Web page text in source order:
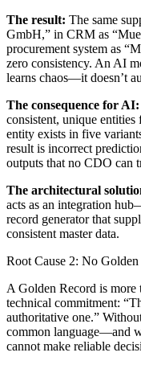
The result: The same
GmbH,” in CRM as
procurement system as
zero consistency. An AI
learns chaos—it doesn’t
The consequence for AI:
consistent, unique
entity exists in five
result is incorrect
outputs that no CDO can
The architectural
acts as an integration
record generator that
consistent master data.
Root Cause 2: No Golden
A Golden Record is more
technical commitment:
authoritative one.”
common language—and
cannot make reliable